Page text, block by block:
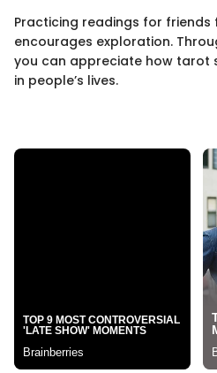
Practicing readings for
encourages exploration.
you can appreciate how tarot
in people’s lives.